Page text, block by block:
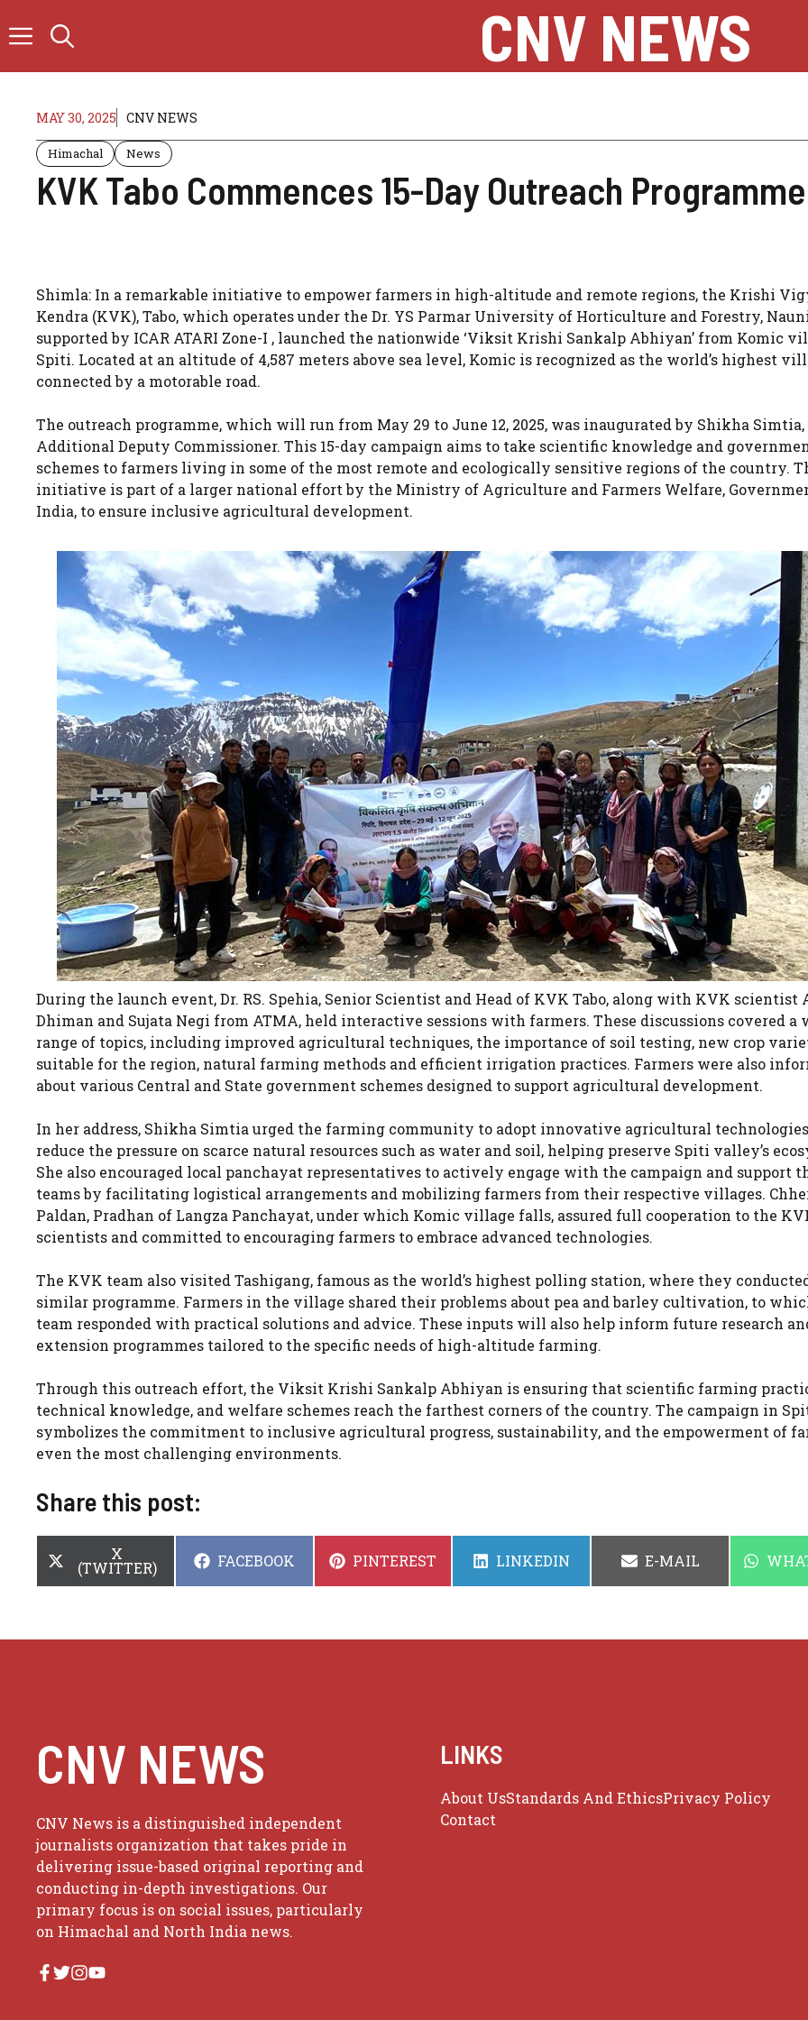
to
CNV NEWS
MAY 30, 2025 CNV NEWS
Himachal News
KVK Tabo Commences 15-Day Outreach
Shimla: In a remarkable initiative to empower farmers in high-altitude and remote regions, the Krishi
Kendra (KVK), Tabo, which operates under the Dr. YS Parmar University of Horticulture and Forestry,
supported by ICAR ATARI Zone-I , launched the nationwide ‘Viksit Krishi Sankalp Abhiyan’ from Komic
Spiti. Located at an altitude of 4,587 meters above sea level, Komic is recognized as the world’s highest
connected by a motorable road.
The outreach programme, which will run from May 29 to June 12, 2025, was inaugurated by Shikha Simtia,
Additional Deputy Commissioner. This 15-day campaign aims to take scientific knowledge and
schemes to farmers living in some of the most remote and ecologically sensitive regions of the country.
initiative is part of a larger national effort by the Ministry of Agriculture and Farmers Welfare,
India, to ensure inclusive agricultural development.
During the launch event, Dr. RS. Spehia, Senior Scientist and Head of KVK Tabo, along with KVK scientist
Dhiman and Sujata Negi from ATMA, held interactive sessions with farmers. These discussions covered a
range of topics, including improved agricultural techniques, the importance of soil testing, new crop
suitable for the region, natural farming methods and efficient irrigation practices. Farmers were also
about various Central and State government schemes designed to support agricultural development.
In her address, Shikha Simtia urged the farming community to adopt innovative agricultural
reduce the pressure on scarce natural resources such as water and soil, helping preserve Spiti valley’s
She also encouraged local panchayat representatives to actively engage with the campaign and support
teams by facilitating logistical arrangements and mobilizing farmers from their respective villages.
Paldan, Pradhan of Langza Panchayat, under which Komic village falls, assured full cooperation to the
scientists and committed to encouraging farmers to embrace advanced technologies.
The KVK team also visited Tashigang, famous as the world’s highest polling station, where they
similar programme. Farmers in the village shared their problems about pea and barley cultivation, to
team responded with practical solutions and advice. These inputs will also help inform future research
extension programmes tailored to the specific needs of high-altitude farming.
Through this outreach effort, the Viksit Krishi Sankalp Abhiyan is ensuring that scientific farming
technical knowledge, and welfare schemes reach the farthest corners of the country. The campaign in
symbolizes the commitment to inclusive agricultural progress, sustainability, and the empowerment of
even the most challenging environments.
Share this post:
SHARE
ON
X
(TWITTER) SHARE
FACEBOOK SHARE
PINTEREST SHARE
LINKEDIN SHARE
E-MAIL
CNV NEWS
CNV News is a distinguished independent
journalists organization that takes pride in
delivering issue-based original reporting and
conducting in-depth investigations. Our
primary focus is on social issues, particularly
on Himachal and North India news.
LINKS
About UsStandards And EthicsPrivacy Policy
Contact